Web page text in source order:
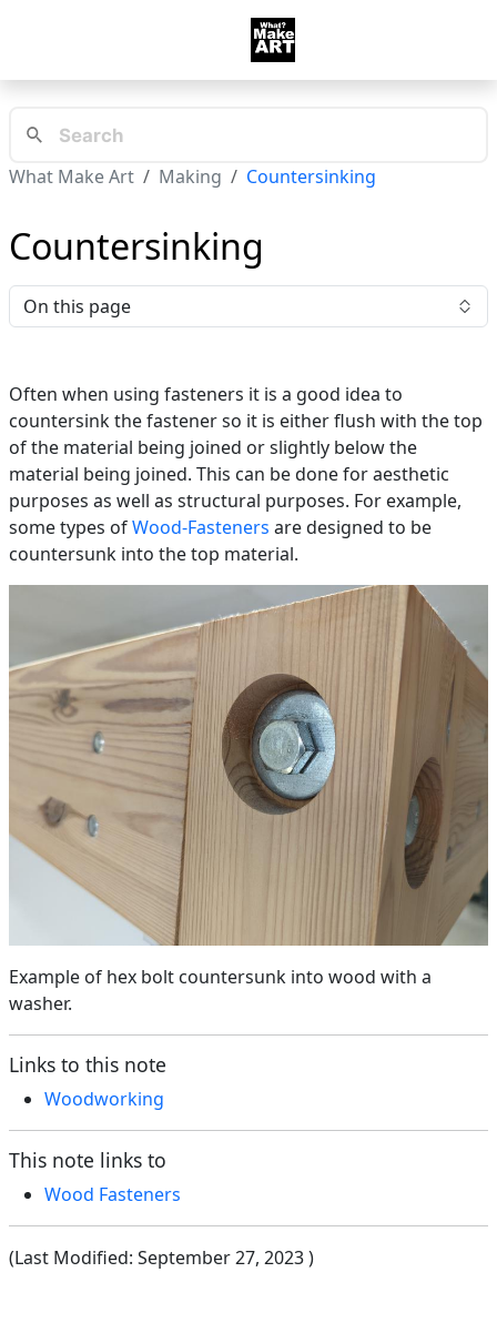
What Make Art Making Countersinking
Countersinking
On this page
Often when using fasteners it is a good idea to
countersink the fastener so it is either flush with the top
of the material being joined or slightly below the
material being joined. This can be done for aesthetic
purposes as well as structural purposes. For example,
some types ofWood-Fasteners are designed to be
countersunk into the top material.
Example of hex bolt countersunk into wood with a
washer.
Links to this note
Woodworking
This note links to
Wood Fasteners
(Last Modified: September 27, 2023)